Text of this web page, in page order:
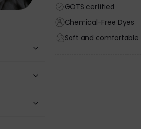
GOTS certified
Chemical-Free Dyes
Soft and comfortable